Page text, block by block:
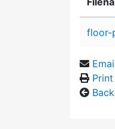
floor-